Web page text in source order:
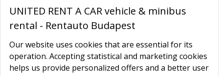
UNITED RENT A CAR vehicle & minibus
rental - Rentauto Budapest
Our website uses cookies that are essential for its
operation. Accepting statistical and marketing cookies
helps us provide personalized offers and a better user